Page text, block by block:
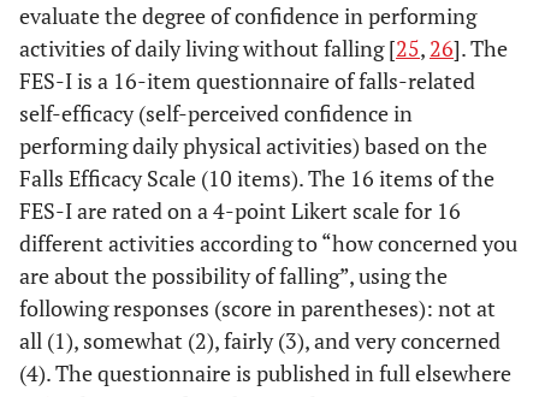
evaluate the degree of confidence in performing
activities of daily living without falling [25, 26]. The
FES-I is a 16-item questionnaire of falls-related
self-efficacy (self-perceived confidence in
performing daily physical activities) based on the
Falls Efficacy Scale (10 items). The 16 items of the
FES-I are rated on a 4-point Likert scale for 16
different activities according to “how concerned you
are about the possibility of falling”, using the
following responses (score in parentheses): not at
all (1), somewhat (2), fairly (3), and very concerned
(4). The questionnaire is published in full elsewhere